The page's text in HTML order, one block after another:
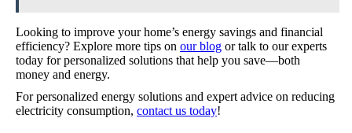
Looking to improve your home’s energy savings and financial
efficiency? Explore more tips on our blog or talk to our experts
today for personalized solutions that help you save—both
money and energy.
For personalized energy solutions and expert advice on reducing
electricity consumption, contact us today!